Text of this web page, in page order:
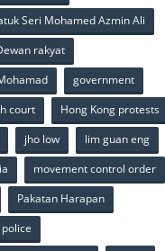
Seri Mohamed Azmin Ali
rakyat
government
court
Hong Kong protests
jho low
lim guan eng
movement control order
Pakatan Harapan
police